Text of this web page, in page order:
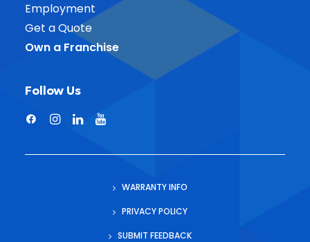
Employment
Get a Quote
Own a Franchise
Follow Us
WARRANTY INFO
PRIVACY POLICY
SUBMIT FEEDBACK